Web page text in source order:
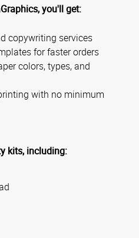
you'll get:
copywriting services
for faster orders
colors, types, and
with no minimum
kits, including: